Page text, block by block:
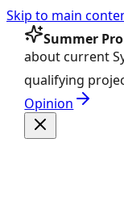
Skip to main
Summer
about current
qualifying
Opinion